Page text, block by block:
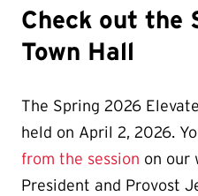
Check out the
Town Hall
The Spring 2026
held on April 2, 2026.
from the session on our
President and Provost